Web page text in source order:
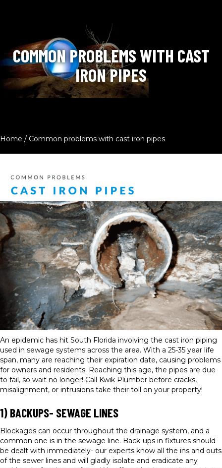
COMMON PROBLEMS WITH CAST
IRON PIPES
Home / Common problems with cast iron pipes
An epidemic has hit South Florida involving the cast iron piping
used in sewage systems across the area. With a 25-35 year life
span, many are reaching their expiration date, causing problems
for owners and residents. Reaching this age, the pipes are due
to fail, so wait no longer! Call Kwik Plumber before cracks,
misalignment, or intrusions take their toll on your property!
1) BACKUPS- SEWAGE LINES
Blockages can occur throughout the drainage system, and a
common one is in the sewage line. Back-ups in fixtures should
be dealt with immediately- our experts know all the ins and outs
of the sewer lines and will gladly isolate and eradicate any